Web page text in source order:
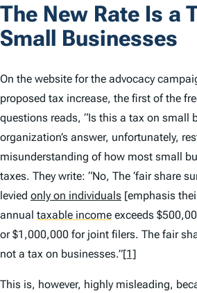
The New Rate Is a
Small Businesses
On the website for the advocacy
proposed tax increase, the first of the
questions reads, “Is this a tax on small
organization’s answer, unfortunately,
misunderstanding of how most small
taxes. They write: “No, The ‘fair share
levied only on individuals [emphasis
annual taxable income exceeds
or $1,000,000 for joint filers. The fair
not a tax on businesses.”[1]
This is, however, highly misleading,